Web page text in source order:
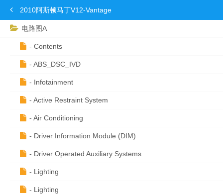
2010阿斯顿马丁V12-Vantage
电路图A
- Contents
- ABS_DSC_IVD
- Infotainment
- Active Restraint System
- Air Conditioning
- Driver Information Module (DIM)
- Driver Operated Auxiliary Systems
- Lighting
- Lighting